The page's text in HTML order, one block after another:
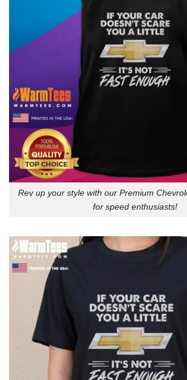
Rev up your style with our Premium
for speed enthusiasts!